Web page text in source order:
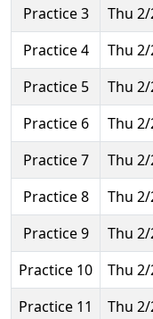
Practice 3
Thu 2/
Practice 4
Thu 2/
Practice 5
Thu 2/
Practice 6
Thu 2/
Practice 7
Thu 2/
Practice 8
Thu 2/
Practice 9
Thu 2/
Practice 10
Thu 2/
Practice 11
Thu 2/